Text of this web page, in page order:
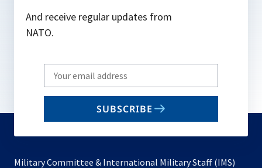
And receive regular updates from
NATO.
Write
your
email
SUBSCRIBE
Military Committee & International Military Staff (IMS)